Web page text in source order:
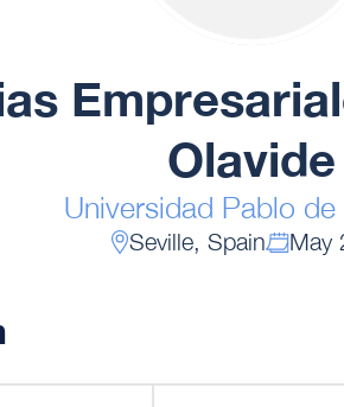
Olavide
Universidad Pablo de
Seville, Spain May